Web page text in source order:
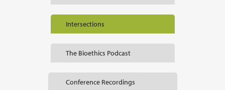
Intersections
The Bioethics Podcast
Conference Recordings